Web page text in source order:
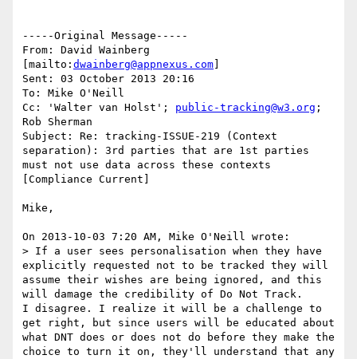
-----Original Message-----
From: David Wainberg
[mailto: dwainberg@appnexus.com
Sent: 03 October 2013 20:16
To: Mike O'Neill
Cc: 'Walter van Holst'; public-tracking@w3.org ;
Rob Sherman
Subject: Re: tracking-ISSUE-219 (Context
separation): 3rd parties that are 1st parties
must not use data across these contexts
[Compliance Current]
Mike,
On 2013-10-03 7:20 AM, Mike O'Neill wrote:
> If a user sees personalisation when they have
explicitly requested not to be tracked they will
assume their wishes are being ignored, and this
will damage the credibility of Do Not Track.
I disagree. I realize it will be a challenge to
get right, but since users will be educated about
what DNT does or does not do before they make the
choice to turn it on, they'll understand that any